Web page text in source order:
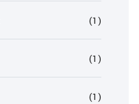
(1)
(1)
(1)